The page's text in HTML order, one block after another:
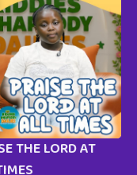
THE LORD AT